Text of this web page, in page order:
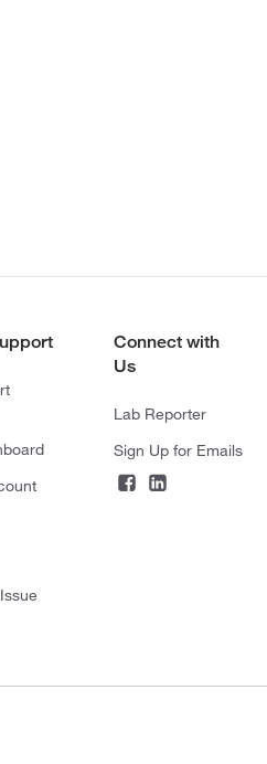
Connect with
Us
Lab Reporter
Sign Up for Emails